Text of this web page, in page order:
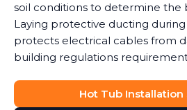
soil conditions to determine the
Laying protective ducting
protects electrical cables from
building regulations
Hot Tub Installation